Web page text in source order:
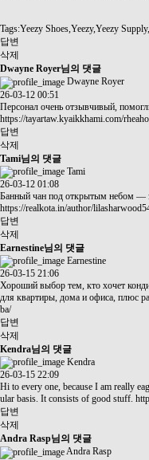
Tags:Yeezy Shoes,Yeezy,Yeezy
답변
삭제
Dwayne Royer님의 댓글
Dwayne Royer
26-03-12 00:51
Персонал очень отзывчивый,
https://tayartaw.kyaikkhami.com/
답변
삭제
Tami님의 댓글
Tami
26-03-12 01:08
Банный чан под открытым небом —
https://realkota.in/author/
답변
삭제
Earnestine님의 댓글
Earnestine
26-03-15 21:06
Хороший выбор тем, кто хочет
для квартиры, дома и офиса, плюс
ba/
답변
삭제
Kendra님의 댓글
Kendra
26-03-15 22:09
Hi to every one, because I am really
ular basis. It consists of good stuff.
답변
삭제
Andra Rasp님의 댓글
Andra Rasp